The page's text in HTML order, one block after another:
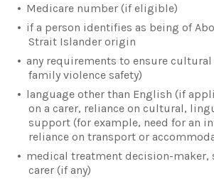
Medicare number (if eligible)
if a person identifies as being of
Strait Islander origin
any requirements to ensure
family violence safety)
language other than English (if
on a carer, reliance on cultural,
support (for example, need for an
reliance on transport or
medical treatment decision-maker,
carer (if any)